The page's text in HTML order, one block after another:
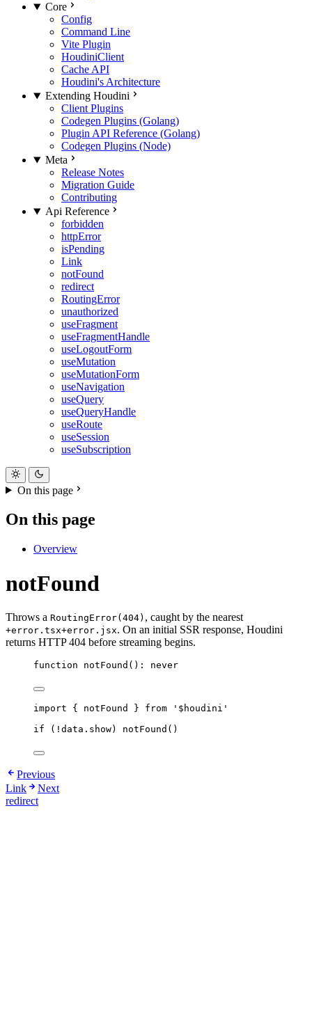
Core
Config
Command Line
Vite Plugin
HoudiniClient
Cache API
Houdini's Architecture
Extending Houdini
Client Plugins
Codegen Plugins (Golang)
Plugin API Reference (Golang)
Codegen Plugins (Node)
Meta
Release Notes
Migration Guide
Contributing
Api Reference
forbidden
httpError
isPending
Link
notFound
redirect
RoutingError
unauthorized
useFragment
useFragmentHandle
useLogoutForm
useMutation
useMutationForm
useNavigation
useQuery
useQueryHandle
useRoute
useSession
useSubscription
On this page
On this page
Overview
notFound
Throws a RoutingError(404) , caught by the nearest
+error.tsx+error.jsx. On an initial SSR response, Houdini
returns HTTP 404 before streaming begins.
function notFound () : never
import { notFound } from ' $houdini '
if ( ! data . show) notFound ()
Previous
Link
Next
redirect